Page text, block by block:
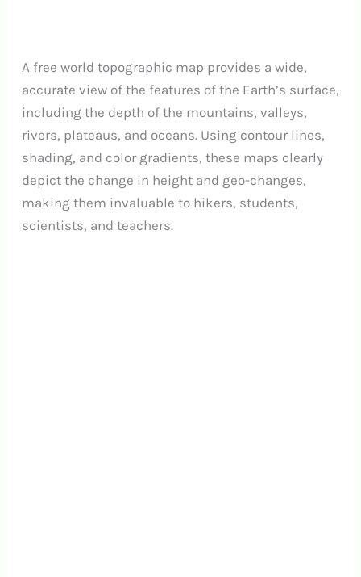
A free world topographic map provides a wide,
accurate view of the features of the Earth’s surface,
including the depth of the mountains, valleys,
rivers, plateaus, and oceans. Using contour lines,
shading, and color gradients, these maps clearly
depict the change in height and geo-changes,
making them invaluable to hikers, students,
scientists, and teachers.